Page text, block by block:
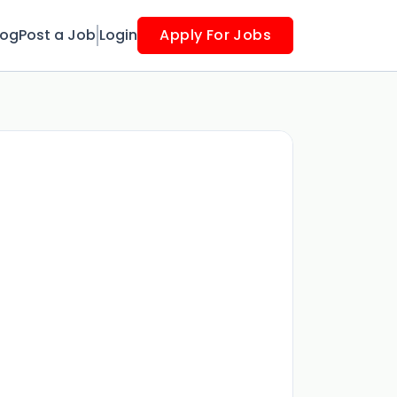
Post a Job Login Apply For Jobs